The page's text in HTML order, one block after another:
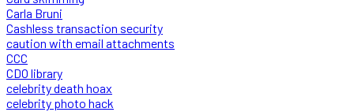
Carla Bruni
Cashless transaction security
caution with email attachments
CCC
CDO library
celebrity death hoax
celebrity photo hack